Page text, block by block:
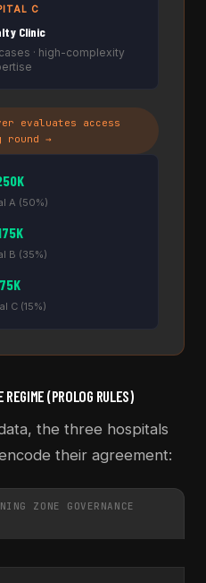
C
Clinic
· high-complexity
evaluates access
→
A (50%)
B (35%)
C (15%)
(PROLOG RULES)
the three hospitals
their agreement:
ZONE GOVERNANCE